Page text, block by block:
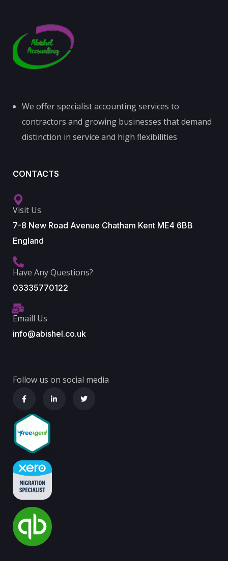
We offer specialist accounting services to
contractors and growing businesses that demand
distinction in service and high flexibilities
CONTACTS
Visit Us
7-8 New Road Avenue Chatham Kent ME4 6BB
England
Have Any Questions?
03335770122
Emaill Us
info@abishel.co.uk
Follow us on social media